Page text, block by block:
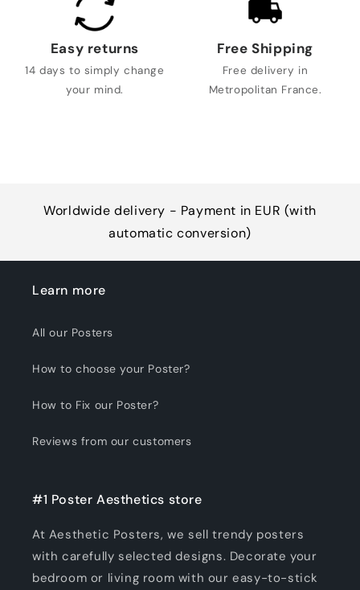
Easy returns
14 days to simply change
your mind.
Free Shipping
Free delivery in
Metropolitan France.
Worldwide delivery - Payment in EUR (with
automatic conversion)
Learn more
All our Posters
How to choose your Poster?
How to Fix our Poster?
Reviews from our customers
#1 Poster Aesthetics store
At Aesthetic Posters, we sell trendy posters
with carefully selected designs. Decorate your
bedroom or living room with our easy-to-stick